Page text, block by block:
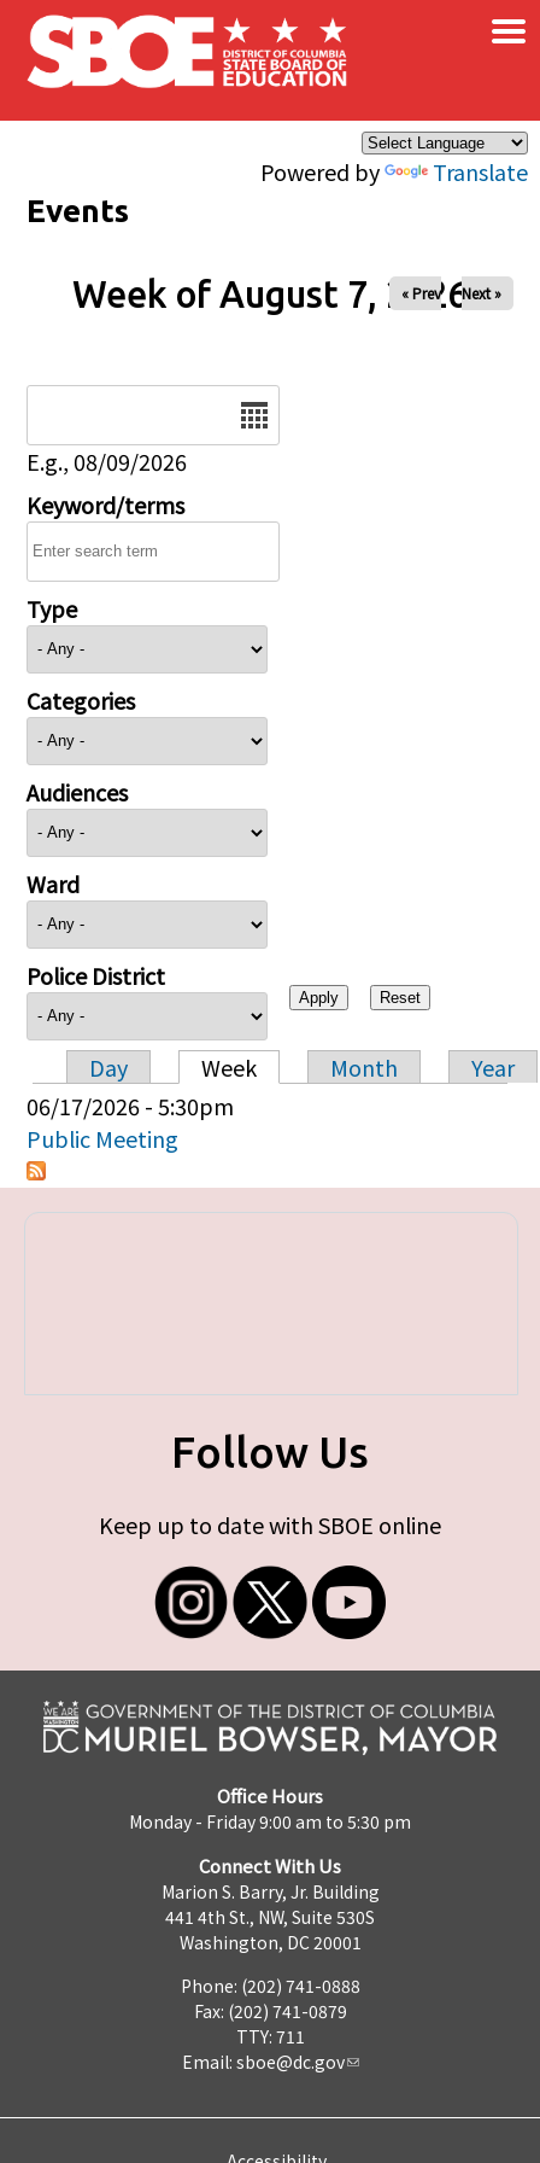
Skip to main content
Powered by Translate
×
Events
Week of August 7, 2026
« Prev Next »
E.g., 08/09/2026
Keyword/terms
Type
Categories
Audiences
Ward
Police District
Primary tabs
Day Week Month
Year
06/17/2026 - 5:30pm
Public Meeting
Follow Us
Keep up to date with SBOE online
Office Hours
Monday - Friday 9:00 am to 5:30 pm
Connect With Us
Marion S. Barry, Jr. Building
441 4th St., NW, Suite 530S
Washington, DC 20001
Phone: (202) 741-0888
Fax: (202) 741-0879
TTY: 711
Email: sboe@dc.gov